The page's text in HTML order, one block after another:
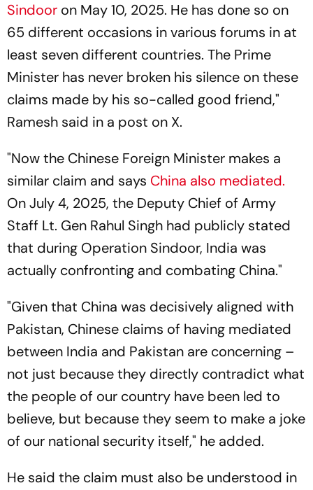
Sindoor on May 10, 2025. He has done so on
65 different occasions in various forums in at
least seven different countries. The Prime
Minister has never broken his silence on these
claims made by his so-called good friend,"
Ramesh said in a post on X.
"Now the Chinese Foreign Minister makes a
similar claim and says China also mediated.
On July 4, 2025, the Deputy Chief of Army
Staff Lt. Gen Rahul Singh had publicly stated
that during Operation Sindoor, India was
actually confronting and combating China."
"Given that China was decisively aligned with
Pakistan, Chinese claims of having mediated
between India and Pakistan are concerning –
not just because they directly contradict what
the people of our country have been led to
believe, but because they seem to make a joke
of our national security itself," he added.
He said the claim must also be understood in